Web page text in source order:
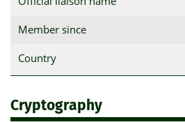
Member since
Country
Cryptography